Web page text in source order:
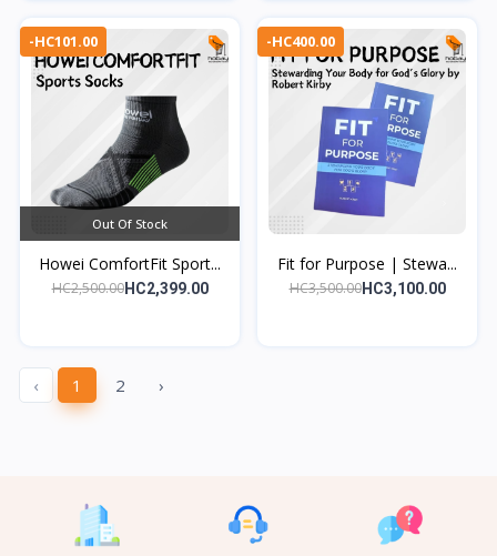
-HC101.00
Out Of Stock
Howei ComfortFit Sport...
HC2,500.00HC2,399.00
-HC400.00
Fit for Purpose | Stewa...
HC3,500.00HC3,100.00
‹ 1 2 ›